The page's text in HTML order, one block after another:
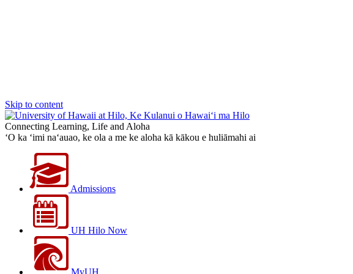
Skip to content
Connecting Learning, Life and Aloha
‘O ka ‘imi na‘auao, ke ola a me ke aloha kā kākou e huliāmahi ai
Admissions
UH Hilo Now
MyUH